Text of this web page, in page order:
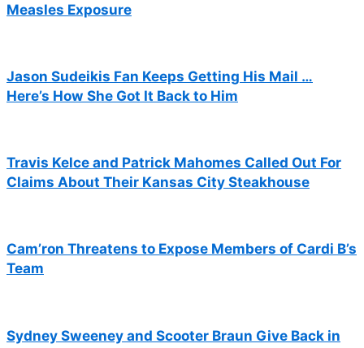
Measles Exposure
Jason Sudeikis Fan Keeps Getting His Mail …
Here’s How She Got It Back to Him
Travis Kelce and Patrick Mahomes Called Out For
Claims About Their Kansas City Steakhouse
Cam’ron Threatens to Expose Members of Cardi B’s
Team
Sydney Sweeney and Scooter Braun Give Back in